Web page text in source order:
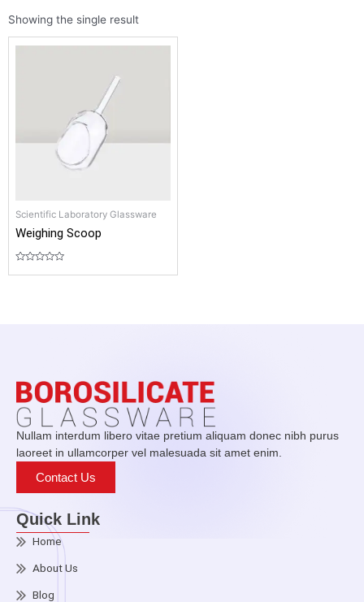
Showing the single result
Scientific Laboratory Glassware
Weighing Scoop
Nullam interdum libero vitae pretium aliquam donec nibh purus
laoreet in ullamcorper vel malesuada sit amet enim.
Contact Us
Quick Link
Home
About Us
Blog